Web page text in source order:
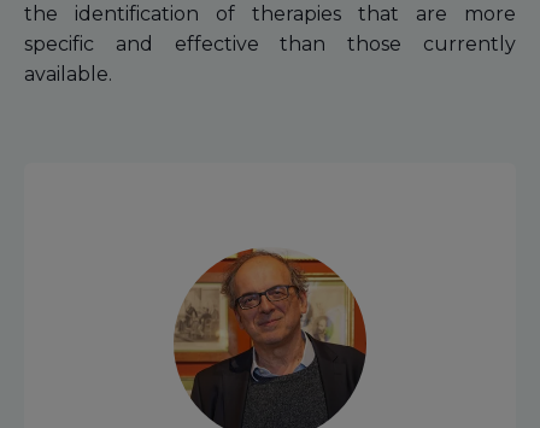
the identification of therapies that are more
specific and effective than those currently
available.